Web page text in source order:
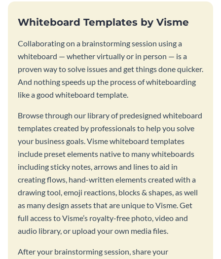
Whiteboard Templates by Visme
Collaborating on a brainstorming session using a
whiteboard — whether virtually or in person — is a
proven way to solve issues and get things done quicker.
And nothing speeds up the process of whiteboarding
like a good whiteboard template.
Browse through our library of predesigned whiteboard
templates created by professionals to help you solve
your business goals. Visme whiteboard templates
include preset elements native to many whiteboards
including sticky notes, arrows and lines to aid in
creating flows, hand-written elements created with a
drawing tool, emoji reactions, blocks & shapes, as well
as many design assets that are unique to Visme. Get
full access to Visme’s royalty-free photo, video and
audio library, or upload your own media files.
After your brainstorming session, share your